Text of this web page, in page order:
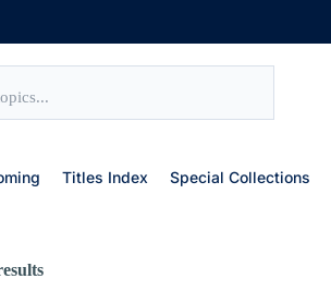
Titles Index Special Collections